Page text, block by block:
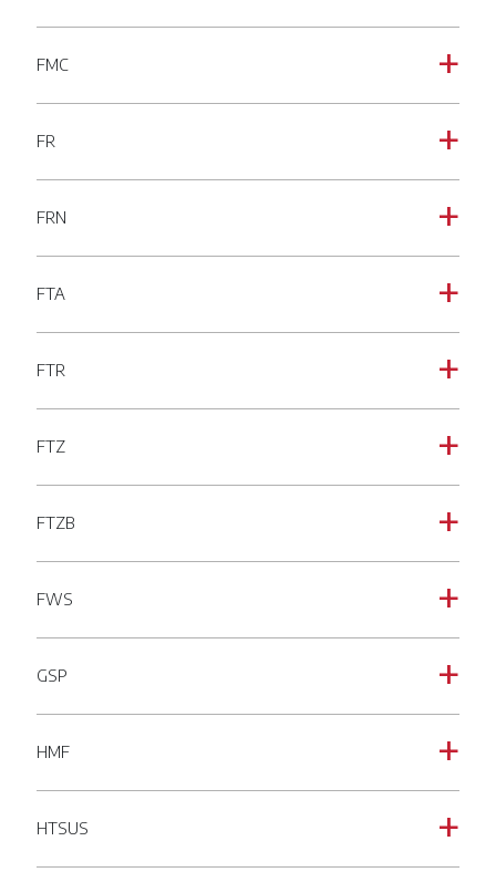
a
FMC
a
FR
a
FRN
a
FTA
a
FTR
a
FTZ
a
FTZB
a
FWS
a
GSP
a
HMF
a
HTSUS